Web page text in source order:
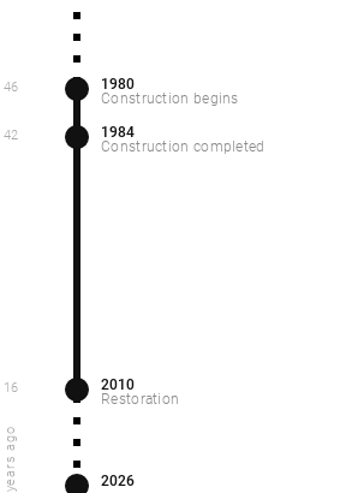
Construction begins
1980
46
Construction completed
1984
42
Restoration
2010
16
years ago 2026